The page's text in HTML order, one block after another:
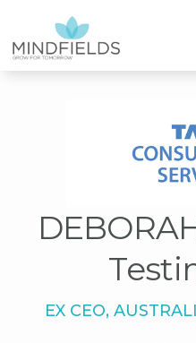
EX CEO,